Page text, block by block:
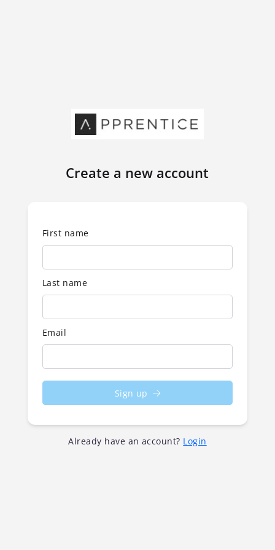
Create a new account
First name
Last name
Email
Sign up
Already have an account? Login